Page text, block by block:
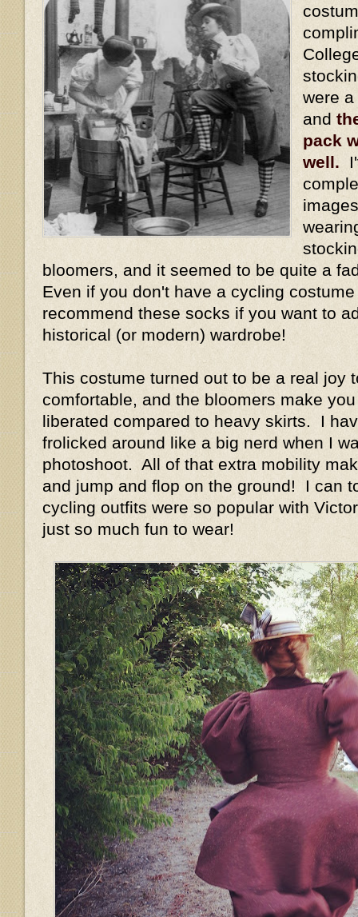
were
and
pack
well.
bloomers, and it seemed to be quite a
Even if you don't have a cycling
recommend these socks if you want to
historical (or modern) wardrobe!
This costume turned out to be a real joy
comfortable, and the bloomers make
liberated compared to heavy skirts. I
frolicked around like a big nerd when I
photoshoot. All of that extra mobility
and jump and flop on the ground! I can
cycling outfits were so popular with
just so much fun to wear!